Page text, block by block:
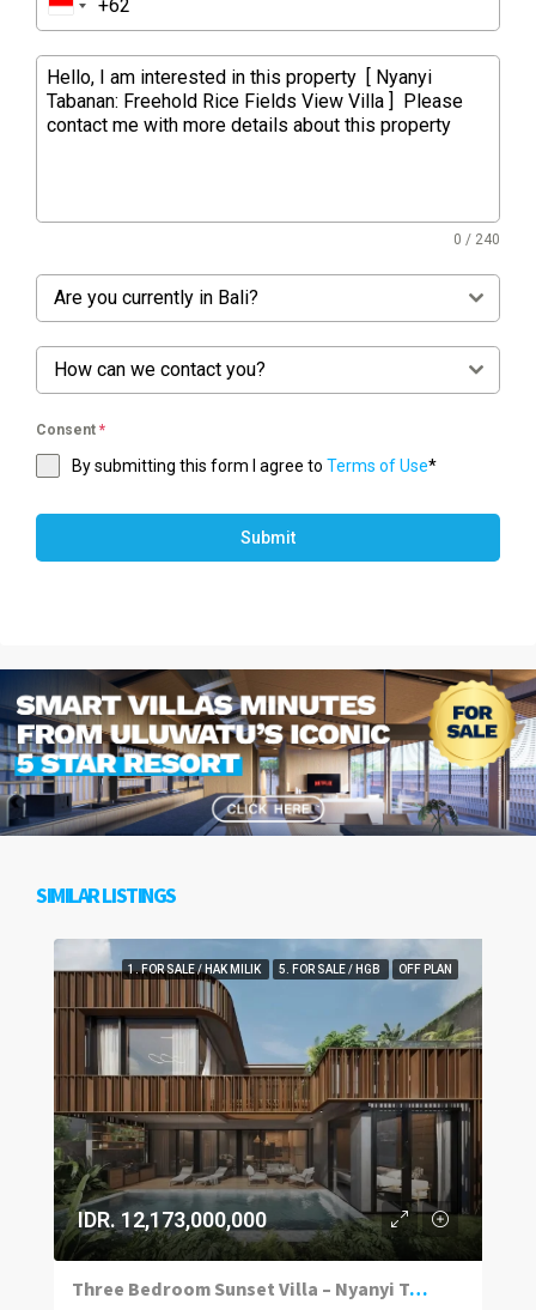
0 / 240
Are you currently in Bali?
How can we contact you?
Consent *
By submitting this form I agree to Terms of Use*
Submit
SIMILAR LISTINGS
1. FOR SALE / HAK MILIK 5. FOR SALE / HGB OFF PLAN
IDR. 12,173,000,000
Three Bedroom Sunset Villa – Nyanyi Tabanan